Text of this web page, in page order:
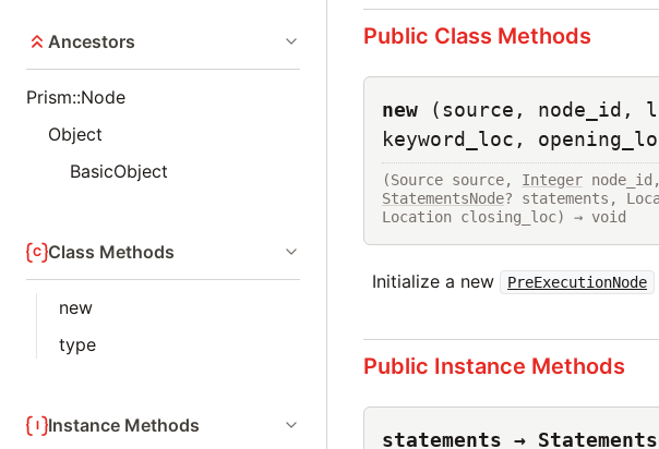
Ancestors
Prism::Node
Object
BasicObject
Class Methods
new
type
Instance Methods
Public Class Methods
new
(source, node_id,
keyword_loc,
(Source source, Integer
StatementsNode? statements,
Location closing_loc) → void
Initialize a new PreExecutionNode
Public Instance Methods
statements →